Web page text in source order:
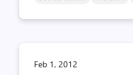
Feb 1, 2012